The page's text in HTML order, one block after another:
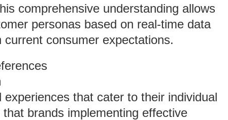
comprehensive understanding allows
personas based on real-time data
consumer expectations.
that cater to their individual
brands implementing effective